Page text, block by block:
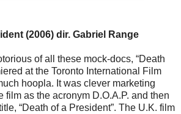
(2006) dir. Gabriel Range
of all these mock-docs, “Death
at the Toronto International Film
hoopla. It was clever marketing
film as the acronym D.O.A.P. and then
“Death of a President”. The U.K. film